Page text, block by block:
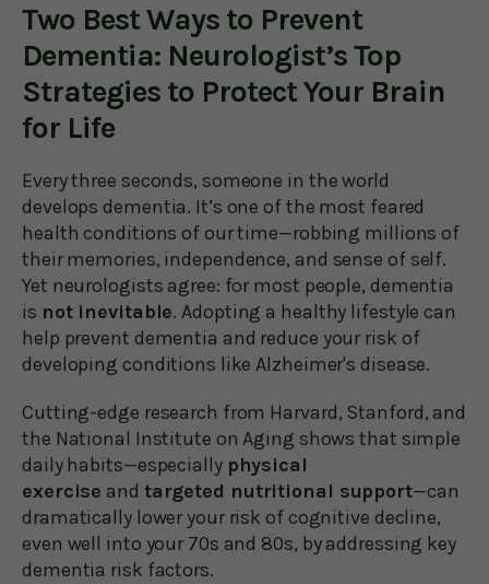
Two Best Ways to Prevent
Dementia: Neurologist’s Top
Strategies to Protect Your Brain
for Life
Every three seconds, someone in the world
develops dementia. It’s one of the most feared
health conditions of our time—robbing millions of
their memories, independence, and sense of self.
Yet neurologists agree: for most people, dementia
is not inevitable. Adopting a healthy lifestyle can
help prevent dementia and reduce your risk of
developing conditions like Alzheimer's disease.
Cutting-edge research from Harvard, Stanford, and
the National Institute on Aging shows that simple
daily habits—especially physical
exercise and targeted nutritional support—can
dramatically lower your risk of cognitive decline,
even well into your 70s and 80s, by addressing key
dementia risk factors.